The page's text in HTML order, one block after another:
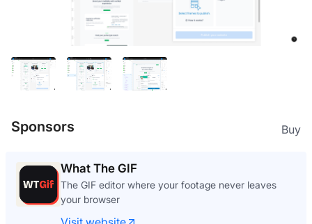
Sponsors Buy
What The GIF
The GIF editor where your footage never leaves
your browser